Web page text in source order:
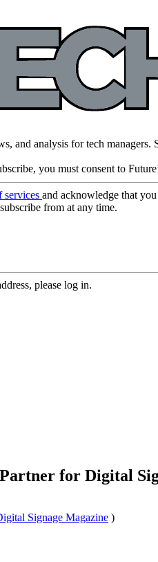
and analysis for tech managers.
you must consent to
services and acknowledge that
from at any time.
please log in.
for Digital
Signage Magazine )